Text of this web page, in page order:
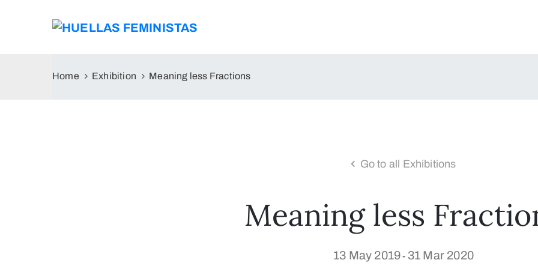
Home Exhibition Meaning less Fractions
Go to all Exhibitions
Meaning less
13 May 2019- 31 Mar 2020